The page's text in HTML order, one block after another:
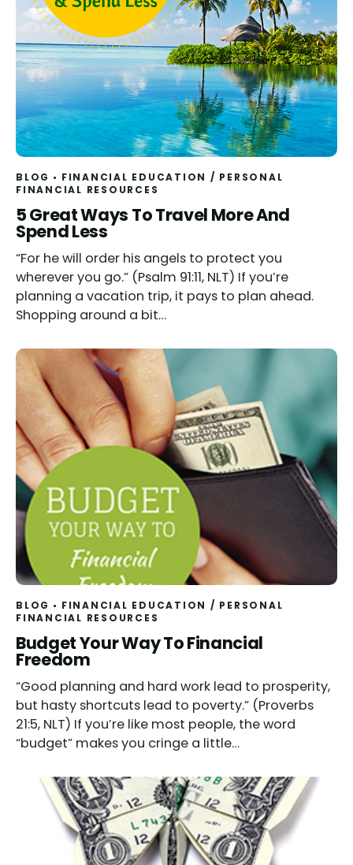
BLOG FINANCIAL EDUCATION / PERSONAL
FINANCIAL RESOURCES
5 Great Ways To Travel More And
Spend Less
“For he will order his angels to protect you
wherever you go.” (Psalm 91:11, NLT) If you’re
planning a vacation trip, it pays to plan ahead.
Shopping around a bit…
BLOG FINANCIAL EDUCATION / PERSONAL
FINANCIAL RESOURCES
Budget Your Way To Financial
Freedom
“Good planning and hard work lead to prosperity,
but hasty shortcuts lead to poverty.” (Proverbs
21:5, NLT) If you’re like most people, the word
“budget” makes you cringe a little…